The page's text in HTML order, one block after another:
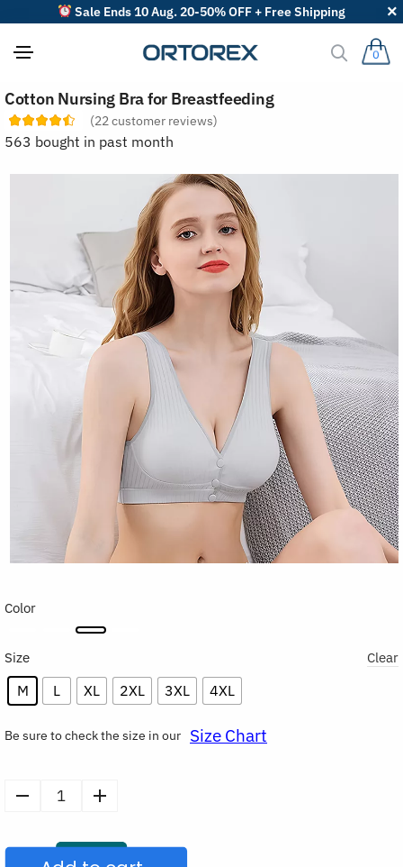
Sale Ends 10 Aug. 20-50% OFF + Free Shipping
0
Cotton Nursing Bra for Breastfeeding
(22 customer reviews)
563 bought in past month
Color
Size
M L XL 2XL 3XL 4XL
Clear
Be sure to check the size in our Size Chart
Bra
o
r
r
v